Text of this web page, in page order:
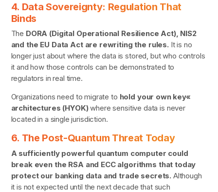
4. Data Sovereignty: Regulation That
Binds
The DORA (Digital Operational Resilience Act), NIS2
and the EU Data Act are rewriting the rules. It is no
longer just about where the data is stored, but who controls
it and how those controls can be demonstrated to
regulators in real time.
Organizations need to migrate to hold your own key«
architectures (HYOK)where sensitive data is never
located in a single jurisdiction.
6. The Post-Quantum Threat Today
A sufficiently powerful quantum computer could
break even the RSA and ECC algorithms that today
protect our banking data and trade secrets. Although
it is not expected until the next decade that such